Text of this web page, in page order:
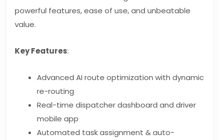
powerful features, ease of use, and unbeatable
value.
Key Features:
Advanced AI route optimization with dynamic
re-routing
Real-time dispatcher dashboard and driver
mobile app
Automated task assignment & auto-